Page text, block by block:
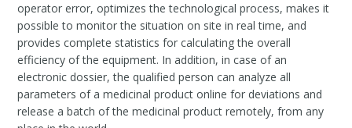
operator error, optimizes the technological process, makes it
possible to monitor the situation on site in real time, and
provides complete statistics for calculating the overall
efficiency of the equipment. In addition, in case of an
electronic dossier, the qualified person can analyze all
parameters of a medicinal product online for deviations and
release a batch of the medicinal product remotely, from any